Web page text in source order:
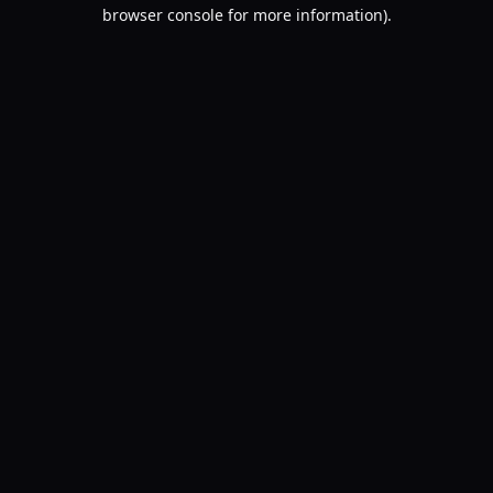
browser console for more information).